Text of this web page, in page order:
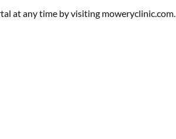
at any time by visiting moweryclinic.com.